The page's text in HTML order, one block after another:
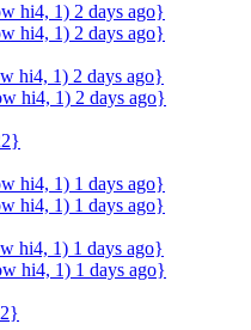
hi4, 1) 2 days ago}
hi4, 1) 2 days ago}
hi4, 1) 2 days ago}
hi4, 1) 2 days ago}
hi4, 1) 1 days ago}
hi4, 1) 1 days ago}
hi4, 1) 1 days ago}
hi4, 1) 1 days ago}